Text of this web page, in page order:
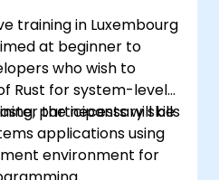
and low-
techniques in
training in Luxembourg
at beginner to
who wish to
Rust for system-level
the necessary skills
applications using
participants will be
environment for